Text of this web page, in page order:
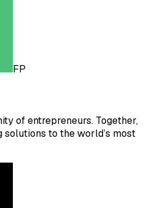
FP
of entrepreneurs. Together,
solutions to the world’s most